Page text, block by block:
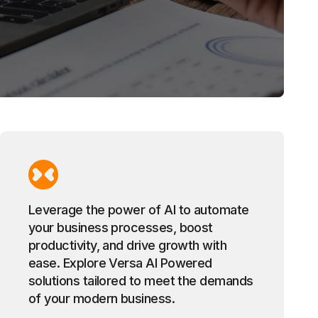
Leverage the power of AI to automate
your business processes, boost
productivity, and drive growth with
ease. Explore Versa AI Powered
solutions tailored to meet the demands
of your modern business.